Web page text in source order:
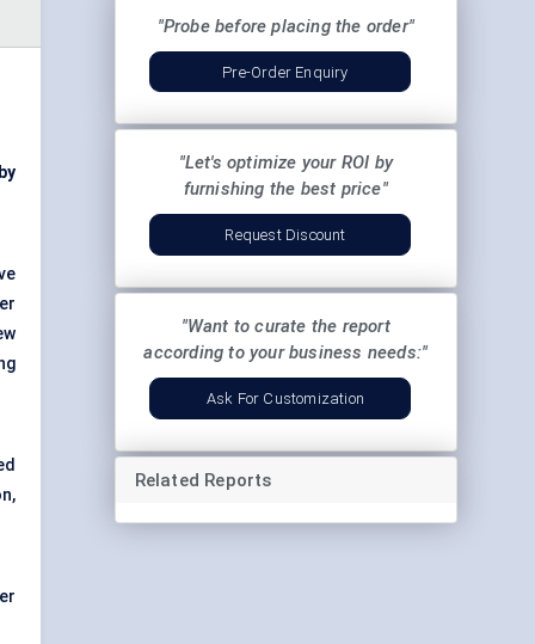
"Probe before placing the order"
Pre-Order Enquiry
"Let's optimize your ROI by
furnishing the best price"
Request Discount
"Want to curate the report
according to your business needs:"
Ask For Customization
Related Reports